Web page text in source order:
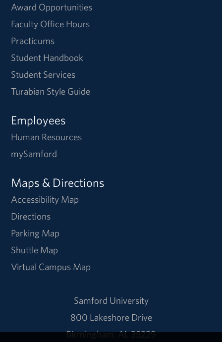
Award Opportunities
Faculty Office Hours
Practicums
Student Handbook
Student Services
Turabian Style Guide
Employees
Human Resources
mySamford
Maps & Directions
Accessibility Map
Directions
Parking Map
Shuttle Map
Virtual Campus Map
Samford University
800 Lakeshore Drive
Birmingham, AL 35229